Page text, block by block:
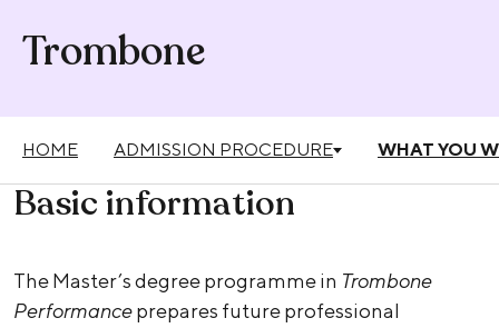
Trombone
HOME ADMISSION PROCEDURE WHAT YOU
Basic information
The Master’s degree programme in Trombone
Performanceprepares future professional